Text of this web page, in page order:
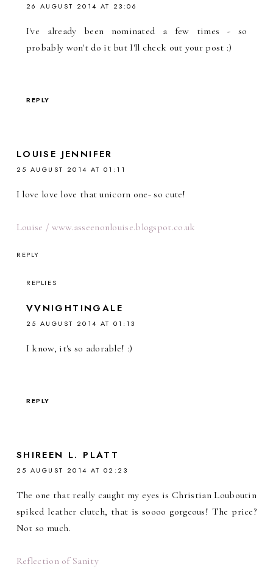
26 AUGUST 2014 AT 23:06
I've already been nominated a few times - so
probably won't do it but I'll check out your post :)
REPLY
LOUISE JENNIFER
25 AUGUST 2014 AT 01:11
I love love love that unicorn one- so cute!
Louise / www.asseenonlouise.blogspot.co.uk
REPLY
REPLIES
VVNIGHTINGALE
25 AUGUST 2014 AT 01:13
I know, it's so adorable! :)
REPLY
SHIREEN L. PLATT
25 AUGUST 2014 AT 02:23
The one that really caught my eyes is Christian Louboutin
spiked leather clutch, that is soooo gorgeous! The price?
Not so much.
Reflection of Sanity